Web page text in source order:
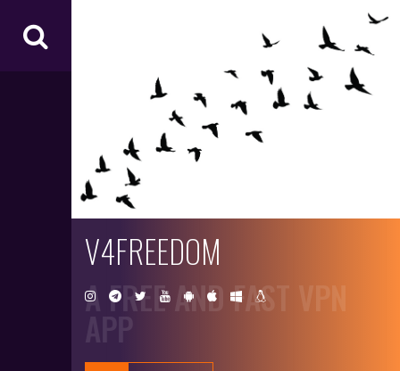
EE
O
V4FREEDOM
A FREE AND FAST VPN